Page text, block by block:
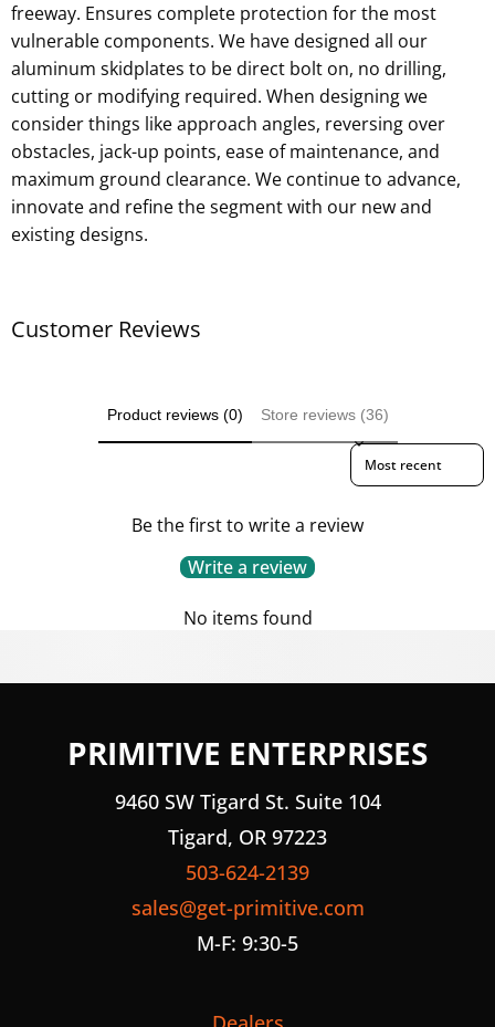
freeway. Ensures complete protection for the most
vulnerable components. We have designed all our
aluminum skidplates to be direct bolt on, no drilling,
cutting or modifying required. When designing we
consider things like approach angles, reversing over
obstacles, jack-up points, ease of maintenance, and
maximum ground clearance. We continue to advance,
innovate and refine the segment with our new and
existing designs.
Customer Reviews
Product reviews (0) Store reviews (36)
Sort reviews by
Be the first to write a review
Write a review
No items found
PRIMITIVE ENTERPRISES
9460 SW Tigard St. Suite 104
Tigard, OR 97223
503-624-2139
sales@get-primitive.com
M-F: 9:30-5